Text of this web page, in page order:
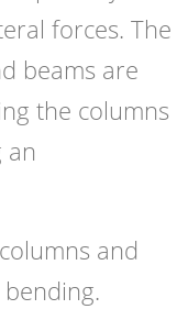
forces. The
beams are
the columns
an
and